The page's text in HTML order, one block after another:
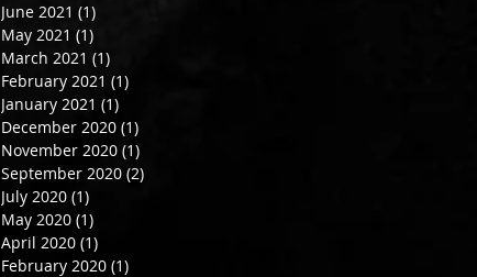
June 2021 (1)
May 2021 (1)
March 2021 (1)
February 2021 (1)
January 2021 (1)
December 2020 (1)
November 2020 (1)
September 2020 (2)
July 2020 (1)
May 2020 (1)
April 2020 (1)
February 2020 (1)